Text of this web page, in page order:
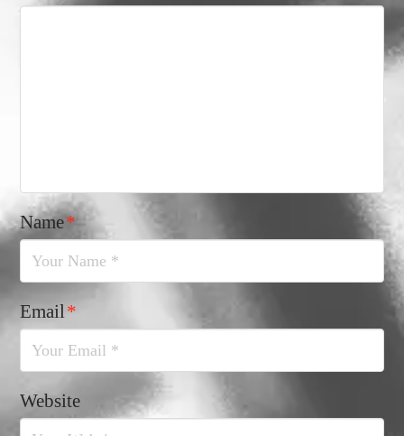
Name*
Email*
Website